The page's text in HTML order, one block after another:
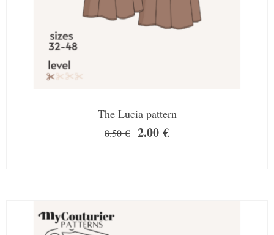
The Lucia pattern
8.50€ 2.00€